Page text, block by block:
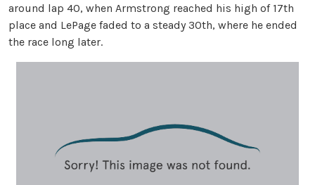
around lap 40, when Armstrong reached his high of 17th
place and LePage faded to a steady 30th, where he ended
the race long later.